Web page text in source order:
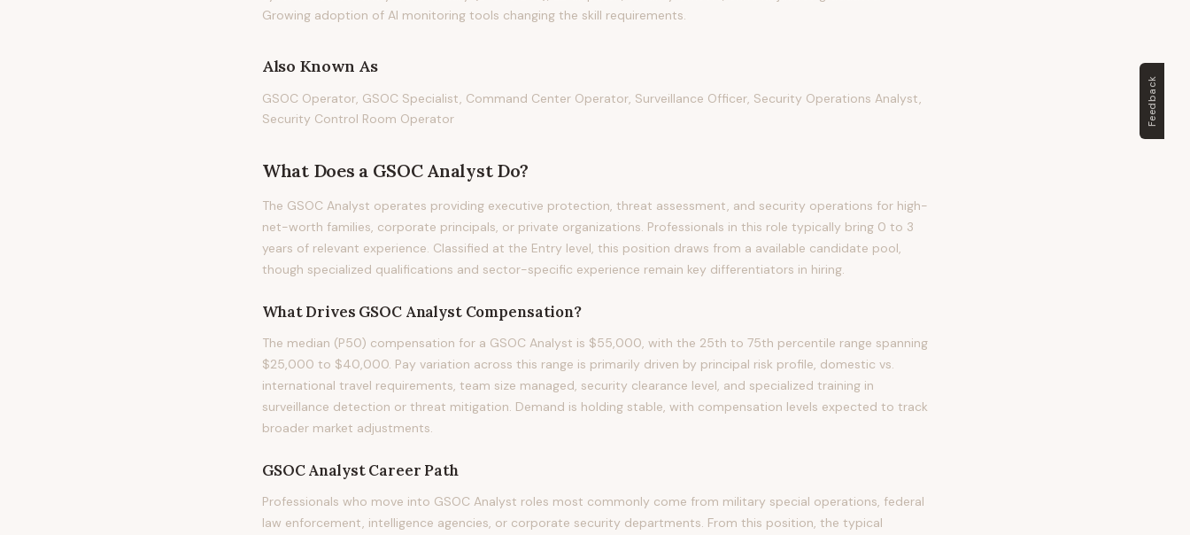
Growing adoption of AI monitoring tools changing the skill requirements.
Also Known As
GSOC Operator, GSOC Specialist, Command Center Operator, Surveillance Officer, Security Operations Analyst,
Security Control Room Operator
What Does a GSOC AnalystDo?
The GSOC Analyst operates providing executive protection, threat assessment, and security operations for high-
net-worth families, corporate principals, or private organizations. Professionals in this role typically bring 0 to 3
years of relevant experience. Classified at the Entry level, this position draws from a available candidate pool,
though specialized qualifications and sector-specific experience remain key differentiators in hiring.
What Drives GSOC AnalystCompensation?
The median (P50) compensation for a GSOC Analyst is $55,000, with the 25th to 75th percentile range spanning
$25,000 to $40,000. Pay variation across this range is primarily driven by principal risk profile, domestic vs.
international travel requirements, team size managed, security clearance level, and specialized training in
surveillance detection or threat mitigation. Demand is holding stable, with compensation levels expected to track
broader market adjustments.
GSOC AnalystCareer Path
Professionals who move into GSOC Analyst roles most commonly come from military special operations, federal
law enforcement, intelligence agencies, or corporate security departments. From this position, the typical
Feedback